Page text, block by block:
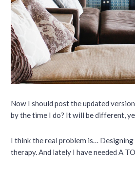
Now I should post the updated
by the time I do? It will be different,
I think the real problem is…
therapy. And lately I have needed A